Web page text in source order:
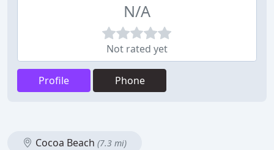
N/A
Not rated yet
Profile Phone
Cocoa Beach (7.3 mi)